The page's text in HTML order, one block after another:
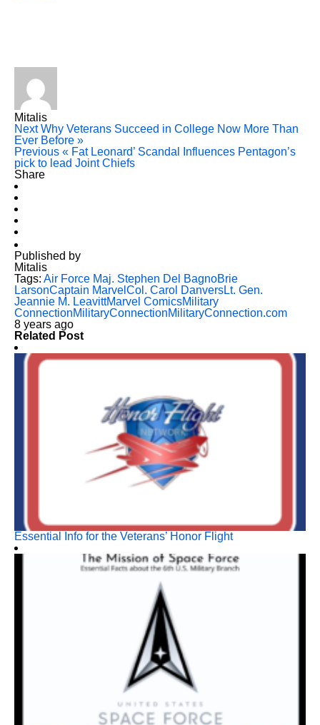
Mitalis
NextWhy Veterans Succeed in College Now More Than
Ever Before »
Previous « Fat Leonard’ Scandal Influences Pentagon’s
pick to lead Joint Chiefs
Share
Published by
Mitalis
Tags: Air Force Maj. Stephen Del BagnoBrie
LarsonCaptain Marvel Col. Carol DanversLt. Gen.
Jeannie M. LeavittMarvel ComicsMilitary
ConnectionMilitaryConnectionMilitaryConnection.com
8 years ago
Related Post
Essential Info for the Veterans’ Honor Flight